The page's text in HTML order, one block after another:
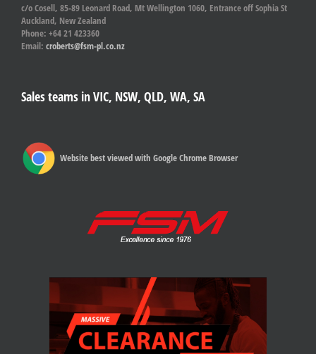
c/o Cosell, 85-89 Leonard Road, Mt Wellington 1060, Entrance off Sophia St
Auckland, New Zealand
Phone: +64 21 423360
Email: croberts@fsm-pl.co.nz
Sales teams in VIC, NSW, QLD, WA, SA
Website best viewed with Google Chrome Browser